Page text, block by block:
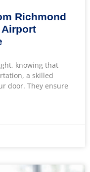
Richmond
Airport
knowing that
a skilled
door. They ensure